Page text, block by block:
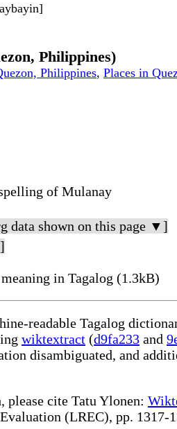
Philippines)
Philippines, Places in
of Mulanay
data shown on this page ▼]
in Tagalog (1.3kB)
readable Tagalog
wiktextract (d9fa233 and
disambiguated, and
please cite Tatu Ylonen:
Evaluation (LREC), pp.